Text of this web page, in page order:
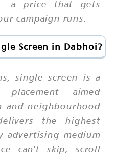
a price that gets
campaign runs.
Screen in Dabhoi?
single screen is a
placement aimed
and neighbourhood
the highest
advertising medium
can't skip, scroll